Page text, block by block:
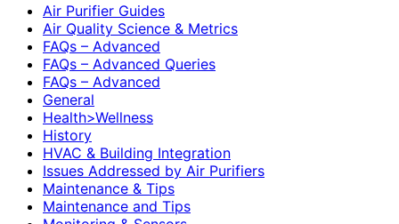
Air Purifier Guides
Air Quality Science & Metrics
FAQs – Advanced
FAQs – Advanced Queries
FAQs – Advanced
General
Health>Wellness
History
HVAC & Building Integration
Issues Addressed by Air Purifiers
Maintenance & Tips
Maintenance and Tips